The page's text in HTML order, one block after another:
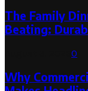
The Family
Beating:
0
Why